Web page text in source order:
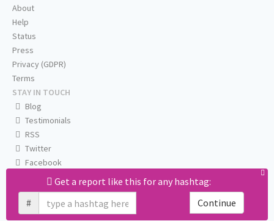
Get a report like this for any hashtag:
#
Continue
About
Help
Status
Press
Privacy (GDPR)
Terms
STAY IN TOUCH
Blog
Testimonials
RSS
Twitter
Facebook
Email us